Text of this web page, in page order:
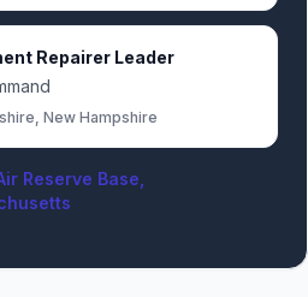
Repairer Leader
New Hampshire
Reserve Base,